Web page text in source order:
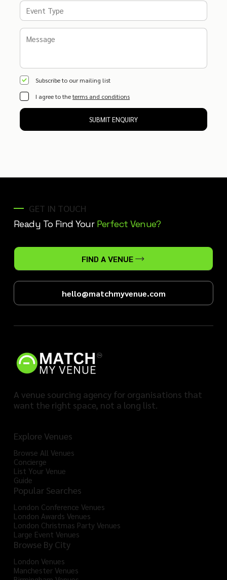
Subscribe to our mailing list
I agree to theterms and conditions
SUBMIT ENQUIRY
GET IN TOUCH
Ready To Find Your Perfect Venue?
FIND A VENUE
hello@matchmyvenue.com
A venue sourcing agency for organisations that
want the right space, not a long list.
Explore Venues
Browse All Venues
Concierge
List Your Venue
Guide
Popular Searches
London Conference Venues
London Awards Venues
London Christmas Party Venues
Large Event Venues
Browse By City
London Venues
Manchester Venues